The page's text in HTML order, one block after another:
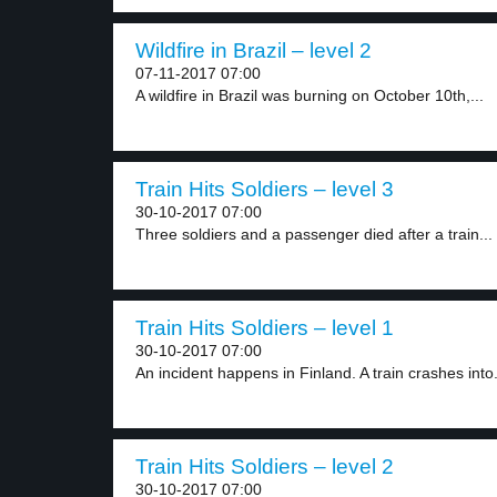
Wildfire in Brazil – level 2
07-11-2017 07:00
A wildfire in Brazil was burning on October 10th,...
Train Hits Soldiers – level 3
30-10-2017 07:00
Three soldiers and a passenger died after a train...
Train Hits Soldiers – level 1
30-10-2017 07:00
An incident happens in Finland. A train crashes
Train Hits Soldiers – level 2
30-10-2017 07:00